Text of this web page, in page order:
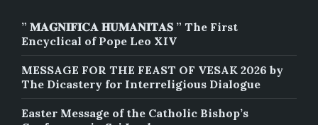
” 𝐌𝐀𝐆𝐍𝐈𝐅𝐈𝐂𝐀 𝐇𝐔𝐌𝐀𝐍𝐈𝐓𝐀𝐒 ” The First
Encyclical of Pope Leo XIV
MESSAGE FOR THE FEAST OF VESAK 2026 by
The Dicastery for Interreligious Dialogue
Easter Message of the Catholic Bishop’s